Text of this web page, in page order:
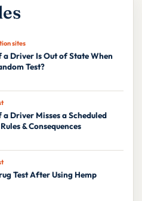
sites
a Driver Is Out of State When
Test?
Driver Misses a Scheduled
& Consequences
Test After Using Hemp